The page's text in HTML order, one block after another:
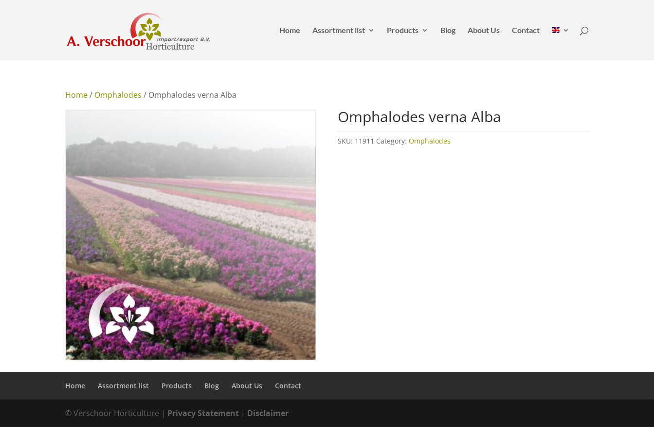
Home Assortment list Products Blog About Us Contact
Home/ Omphalodes / Omphalodes verna Alba
Omphalodes verna Alba
SKU: 11911 Category: Omphalodes
Home Assortment list Products Blog About Us Contact
© Verschoor Horticulture | Privacy Statement | Disclaimer